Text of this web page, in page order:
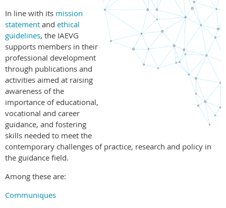
In line with its mission
statement and ethical
guidelines, the IAEVG
supports members in their
professional development
through publications and
activities aimed at raising
awareness of the
importance of educational,
vocational and career
guidance, and fostering
skills needed to meet the
contemporary challenges of practice, research and policy in
the guidance field.
Among these are:
Communiques